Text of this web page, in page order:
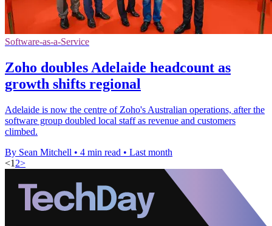
Software-as-a-Service
Zoho doubles Adelaide headcount as
growth shifts regional
Adelaide is now the centre of Zoho's Australian operations, after the
software group doubled local staff as revenue and customers
climbed.
By Sean Mitchell • 4 min read • Last month
<1 2>